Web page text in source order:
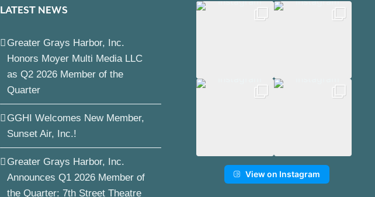
LATEST NEWS
Greater Grays Harbor, Inc.
Honors Moyer Multi Media LLC
as Q2 2026 Member of the
Quarter
GGHI Welcomes New Member,
Sunset Air, Inc.!
Greater Grays Harbor, Inc.
Announces Q1 2026 Member of
the Quarter: 7th Street Theatre
View on Instagram